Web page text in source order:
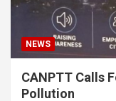
NEWS
CANPTT Calls
Pollution